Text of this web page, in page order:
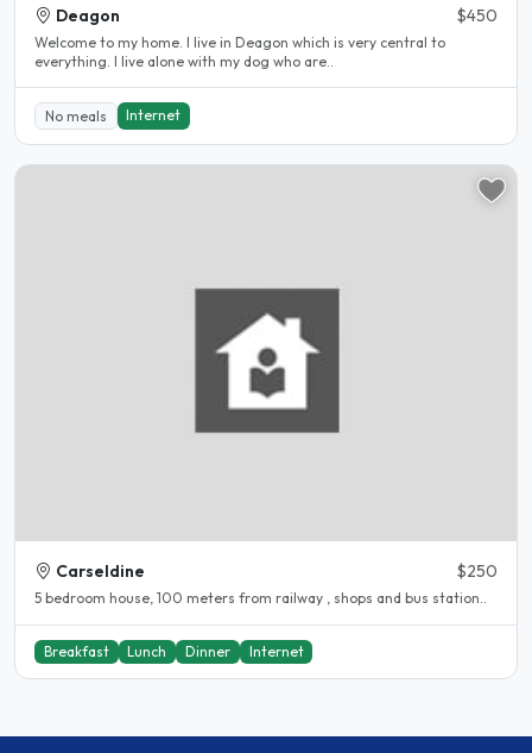
Deagon $450
Welcome to my home. I live in Deagon which is very central to
everything. I live alone with my dog who are..
No meals Internet
Carseldine $250
5 bedroom house, 100 meters from railway , shops and bus station..
Breakfast Lunch Dinner Internet